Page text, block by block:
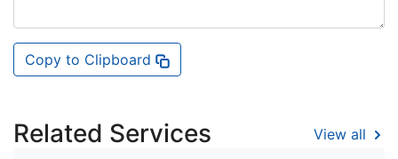
Copy to Clipboard
Related Services View all